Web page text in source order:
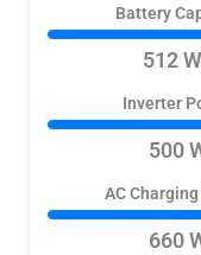
Battery
512
Inverter
500
AC
660